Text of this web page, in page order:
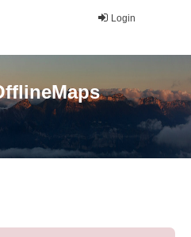
Login